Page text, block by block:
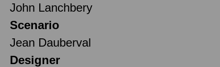
John Lanchbery
Scenario
Jean Dauberval
Designer